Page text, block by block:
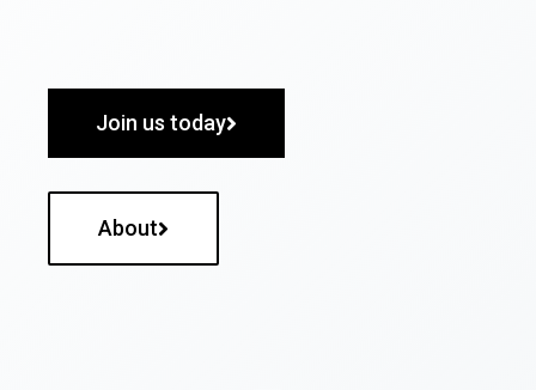
Join us today
About